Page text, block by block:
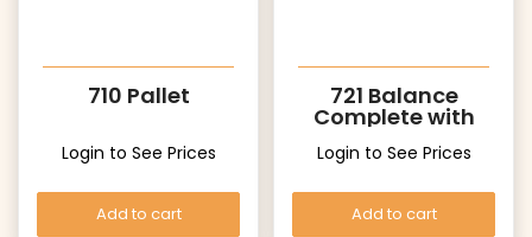
710 Pallet
Login to See Prices
Add to cart
721 Balance
Complete with
Login to See Prices
Add to cart